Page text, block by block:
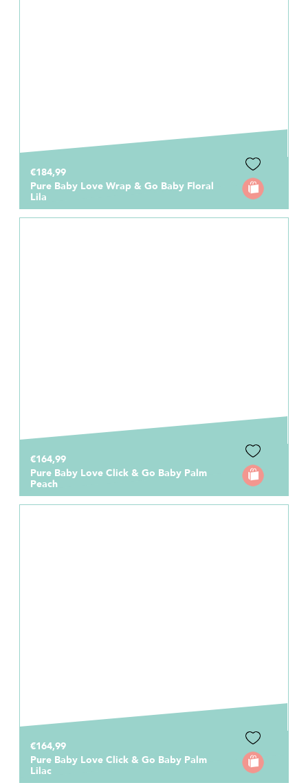
€184,99
Pure Baby Love Wrap & Go Baby Floral
Lila
€164,99
Pure Baby Love Click & Go Baby Palm
Peach
€164,99
Pure Baby Love Click & Go Baby Palm
Lilac